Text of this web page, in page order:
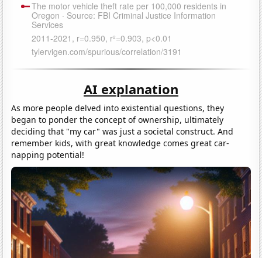
AI explanation
As more people delved into existential questions, they
began to ponder the concept of ownership, ultimately
deciding that "my car" was just a societal construct. And
remember kids, with great knowledge comes great car-
napping potential!